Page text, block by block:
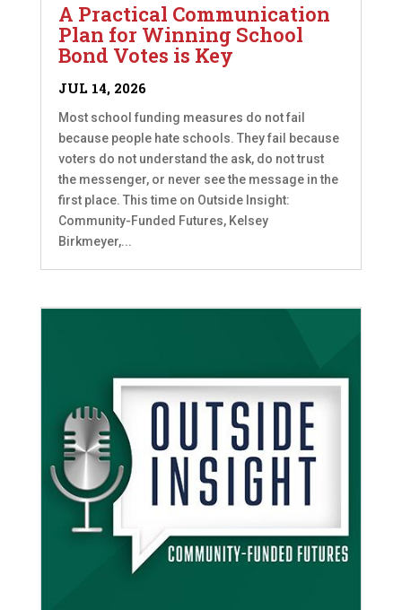
A Practical Communication
Plan for Winning School
Bond Votes is Key
JUL 14, 2026
Most school funding measures do not fail
because people hate schools. They fail because
voters do not understand the ask, do not trust
the messenger, or never see the message in the
first place. This time on Outside Insight:
Community-Funded Futures, Kelsey
Birkmeyer,...